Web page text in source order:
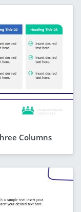
Columns